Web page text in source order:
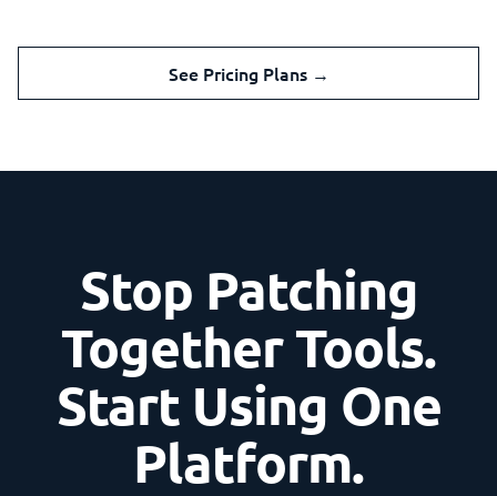
See Pricing Plans →
Stop Patching
Together Tools.
Start Using One
Platform.